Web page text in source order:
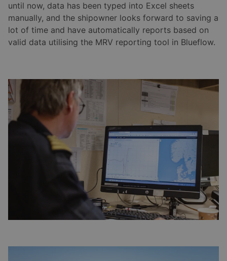
until now, data has been typed into Excel sheets
manually, and the shipowner looks forward to saving a
lot of time and have automatically reports based on
valid data utilising the MRV reporting tool in Blueflow.